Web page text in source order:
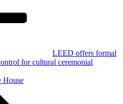
LEED offers formal
for cultural ceremonial
House